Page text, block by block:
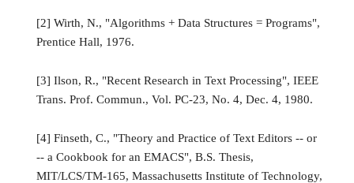
[2] Wirth, N., "Algorithms + Data Structures = Programs",
Prentice Hall, 1976.
[3] Ilson, R., "Recent Research in Text Processing", IEEE
Trans. Prof. Commun., Vol. PC-23, No. 4, Dec. 4, 1980.
[4] Finseth, C., "Theory and Practice of Text Editors -- or
-- a Cookbook for an EMACS", B.S. Thesis,
MIT/LCS/TM-165, Massachusetts Institute of Technology,